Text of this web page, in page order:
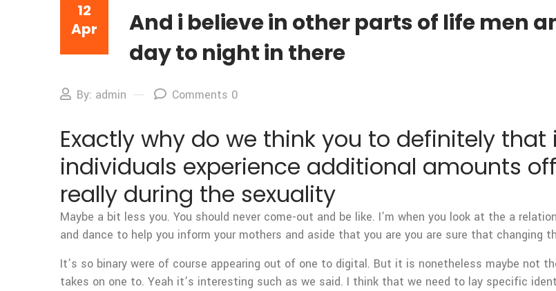
12
Apr
And i believe in other parts of life men
day to night in there
By: admin Comments 0
Exactly why do we think you to definitely
individuals experience additional amounts
really during the sexuality
Maybe a bit less you. You should never come-out and be like. I’m when you look at the a
and dance to help you inform your mothers and aside that you are you are sure that changing
It’s so binary were of course appearing out of one to digital. But it is nonetheless maybe not
takes on one to. Yeah it’s interesting such as we said. I think that we need to lay specific